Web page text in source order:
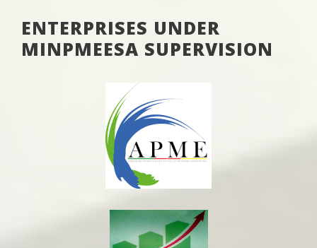
ENTERPRISES UNDER
MINPMEESA SUPERVISION